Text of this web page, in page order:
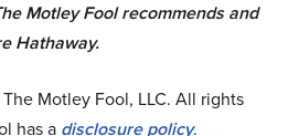
Motley Fool recommends and
Hathaway.
Motley Fool, LLC. All rights
has a disclosure policy.